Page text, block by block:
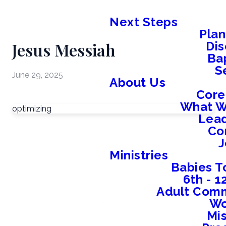
Next Steps
About Us
What
Ministries
Babies
6th -
Adult
Jesus Messiah
June 29, 2025
optimizing